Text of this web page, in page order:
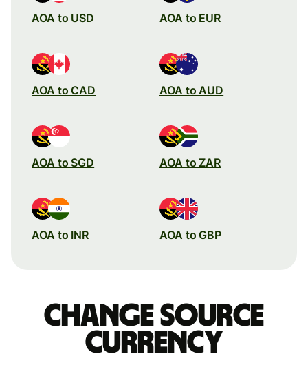
AOA to USD AOA to EUR
AOA to CAD AOA to AUD
AOA to SGD AOA to ZAR
AOA to INR AOA to GBP
Change source
currency